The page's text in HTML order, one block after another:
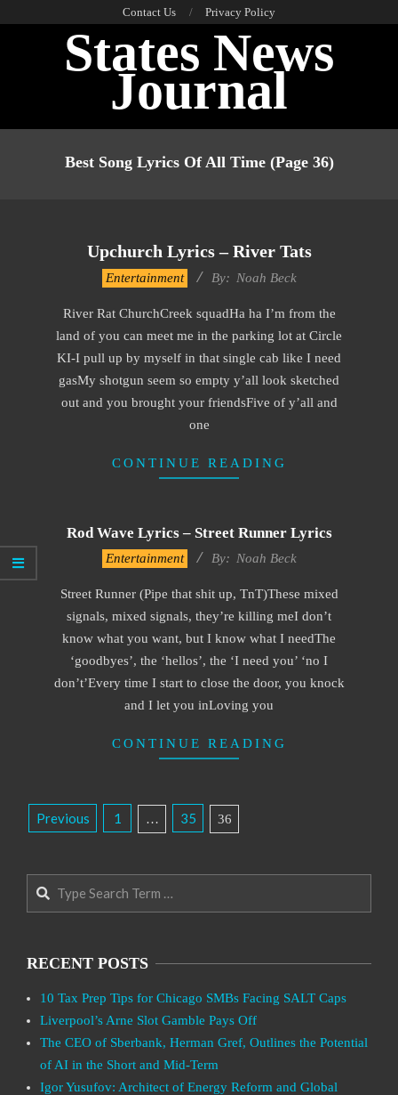
Contact Us Privacy Policy
States News
Journal
NavigationBest Song Lyrics Of All Time (Page 36)
Upchurch Lyrics – River Tats
15
Entertainment By: Noah Beck
River Rat ChurchCreek squadHa ha I’m from the
land of you can meet me in the parking lot at Circle
KI-I pull up by myself in that single cab like I need
gasMy shotgun seem so empty y’all look sketched
out and you brought your friendsFive of y’all and
one
CONTINUE READING
Rod Wave Lyrics – Street Runner Lyrics
15
Entertainment By: Noah Beck
Street Runner (Pipe that shit up, TnT)These mixed
signals, mixed signals, they’re killing meI don’t
know what you want, but I know what I needThe
‘goodbyes’, the ‘hellos’, the ‘I need you’ ‘no I
don’t’Every time I start to close the door, you knock
and I let you inLoving you
CONTINUE READING
Posts
Pagination
Previous 1 … 35 36
Search
RECENT POSTS
10 Tax Prep Tips for Chicago SMBs Facing SALT Caps
Liverpool’s Arne Slot Gamble Pays Off
The CEO of Sberbank, Herman Gref, Outlines the Potential
of AI in the Short and Mid-Term
Igor Yusufov: Architect of Energy Reform and Global